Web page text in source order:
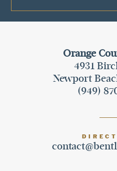
Orange
4931
Newport
(949)